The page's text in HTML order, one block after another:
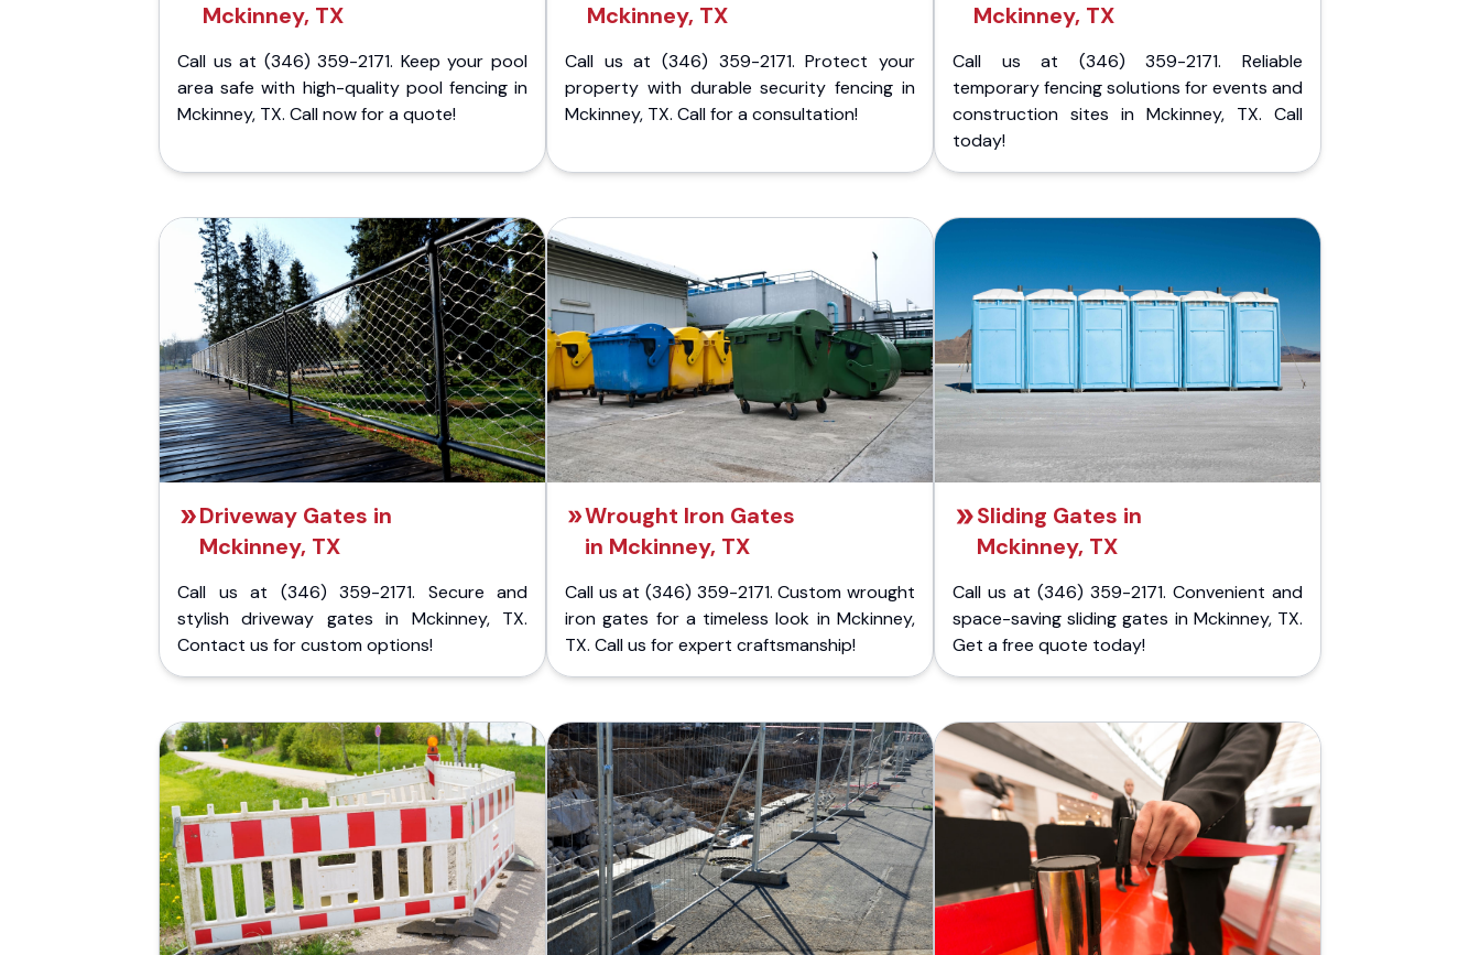
Mckinney, TX
Call us at (346) 359-2171. Keep your pool
area safe with high-quality pool fencing in
Mckinney, TX. Call now for a quote!
Mckinney, TX
Call us at (346) 359-2171. Protect your
property with durable security fencing in
Mckinney, TX. Call for a consultation!
Mckinney, TX
Call us at (346) 359-2171. Reliable
temporary fencing solutions for events and
construction sites in Mckinney, TX. Call
today!
Driveway Gates in
Mckinney, TX
Call us at (346) 359-2171. Secure and
stylish driveway gates in Mckinney, TX.
Contact us for custom options!
Wrought Iron Gates
in Mckinney, TX
Call us at (346) 359-2171. Custom wrought
iron gates for a timeless look in Mckinney,
TX. Call us for expert craftsmanship!
Sliding Gates in
Mckinney, TX
Call us at (346) 359-2171. Convenient and
space-saving sliding gates in Mckinney, TX.
Get a free quote today!